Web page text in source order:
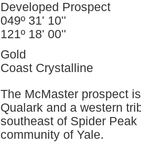
Developed Prospect
049º 31' 10''
121º 18' 00''
Gold
Coast Crystalline
The McMaster prospect
Qualark and a western
southeast of Spider
community of Yale.